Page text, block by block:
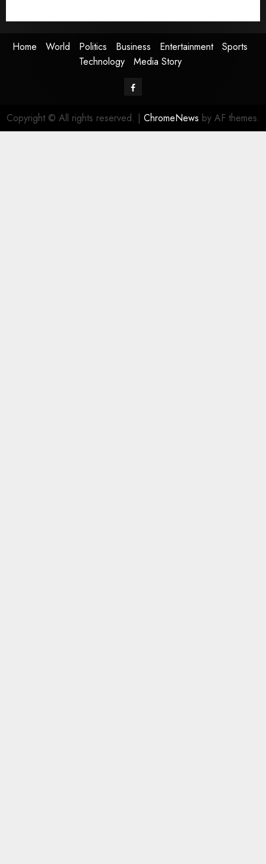
Home World Politics Business Entertainment
Sports
Technology
Media Story
Facebook
Copyright © All rights reserved. | ChromeNews by AF themes.